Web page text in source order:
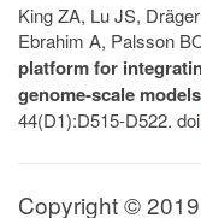
King ZA, Lu JS,
Ebrahim A, Palsson
platform for
genome-scale models
44(D1):D515-D522.
Copyright ©